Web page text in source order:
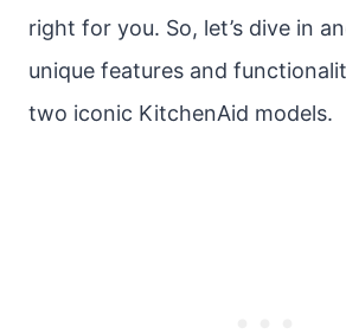
right for you. So, let’s dive in
unique features and
two iconic KitchenAid models.